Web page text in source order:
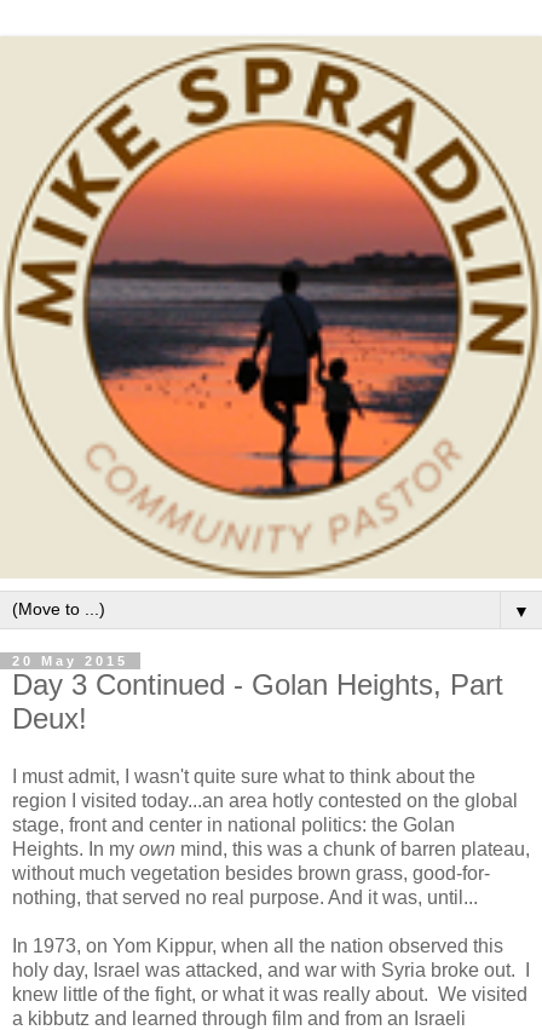
▼
20 May 2015
Day 3 Continued - Golan Heights, Part
Deux!
I must admit, I wasn't quite sure what to think about the
region I visited today...an area hotly contested on the global
stage, front and center in national politics: the Golan
Heights. In my own mind, this was a chunk of barren plateau,
without much vegetation besides brown grass, good-for-
nothing, that served no real purpose. And it was, until...
In 1973, on Yom Kippur, when all the nation observed this
holy day, Israel was attacked, and war with Syria broke out. I
knew little of the fight, or what it was really about. We visited
a kibbutz and learned through film and from an Israeli